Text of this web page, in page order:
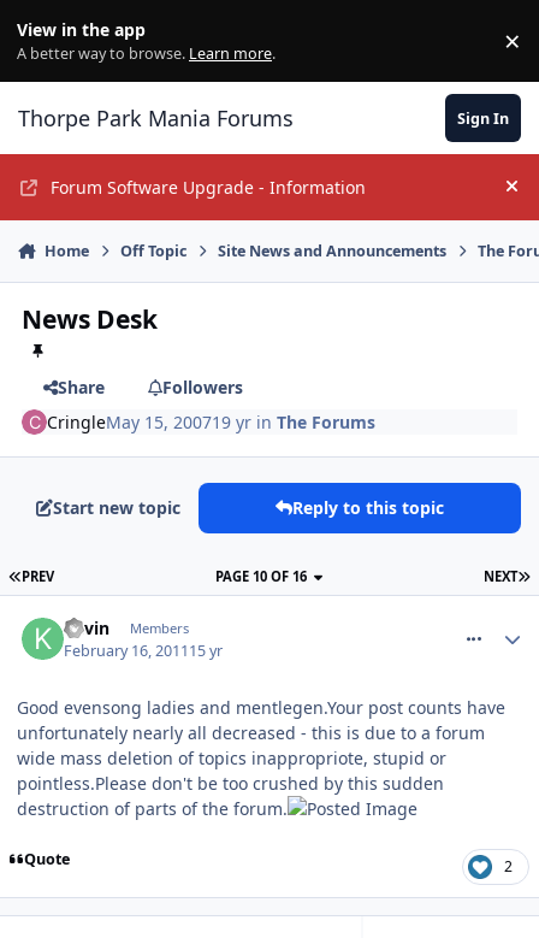
View in the app
A better way to browse. Learn more. ×
Thorpe Park Mania Forums Sign In
Forum Software Upgrade - Information
Home Off Topic Site News and Announcements The
News Desk
Share
Followers
CringleMay 15, 200719 yr inThe Forums
Start new topic Reply to this topic
PREV NEXT
PAGE 10 OF 16
Kevin Members
February 16, 201115 yr
Good evensong ladies and mentlegen.Your post counts have
unfortunately nearly all decreased - this is due to a forum
wide mass deletion of topics inappropriote, stupid or
pointless.Please don't be too crushed by this sudden
destruction of parts of the forum.
Quote 2